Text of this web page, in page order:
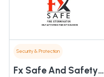
Security & Protection
Fx Safe And Safety Products Llp